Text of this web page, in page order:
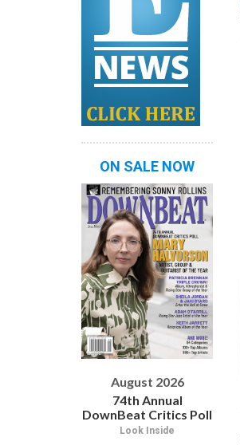
ON SALE NOW
August 2026
74th Annual
DownBeat Critics Poll
Look Inside